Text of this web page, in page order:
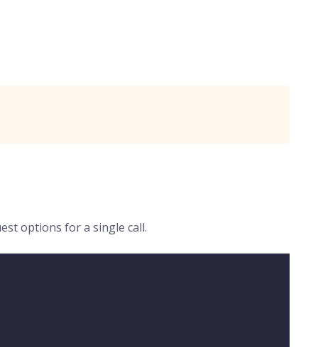
options for a single call.